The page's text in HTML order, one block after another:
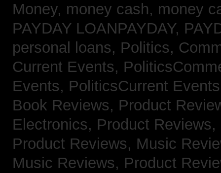
Money, money cash, money
PAYDAY LOANPAYDAY,
personal loans, Politics,
Current Events,
Events, PoliticsCurrent
Book Reviews, Product
Electronics, Product
Product Reviews, Music
Music Reviews, Product